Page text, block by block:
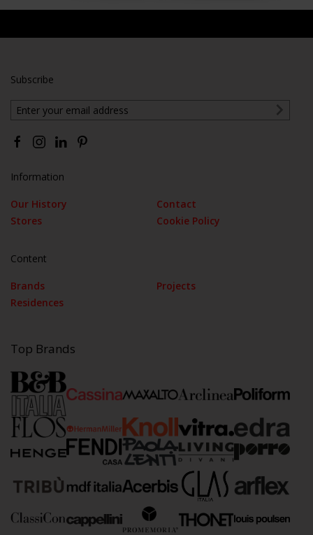
Information
Our History
Contact
Stores
Cookie Policy
Content
Brands
Projects
Residences
Subscribe
Top Brands